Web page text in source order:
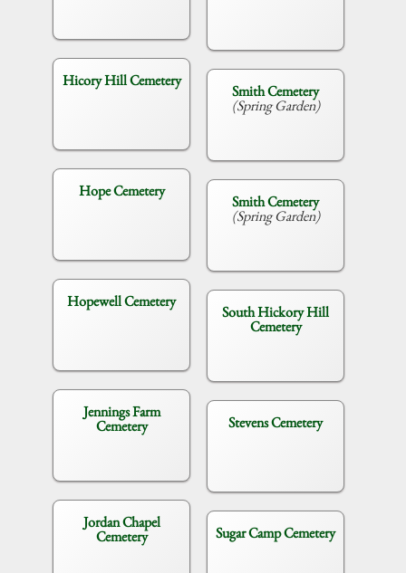
Hicory Hill Cemetery
Hope Cemetery
Hopewell Cemetery
Jennings Farm
Cemetery
Jordan Chapel
Cemetery
Smith Cemetery
(Spring Garden)
Smith Cemetery
(Spring Garden)
South Hickory Hill
Cemetery
Stevens Cemetery
Sugar Camp Cemetery